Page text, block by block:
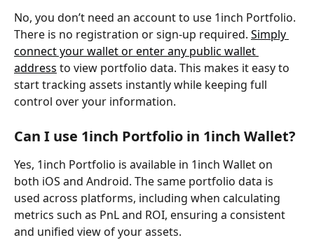
No, you don’t need an account to use 1inch Portfolio.
There is no registration or sign-up required. Simply
connect your wallet or enter any public wallet
address to view portfolio data. This makes it easy to
start tracking assets instantly while keeping full
control over your information.
Can I use 1inch Portfolio in 1inch Wallet?
Yes, 1inch Portfolio is available in 1inch Wallet on
both iOS and Android. The same portfolio data is
used across platforms, including when calculating
metrics such as PnL and ROI, ensuring a consistent
and unified view of your assets.